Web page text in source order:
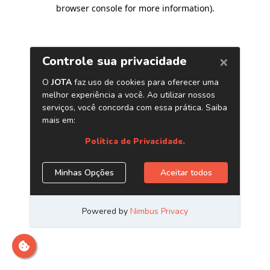
browser console for more information).